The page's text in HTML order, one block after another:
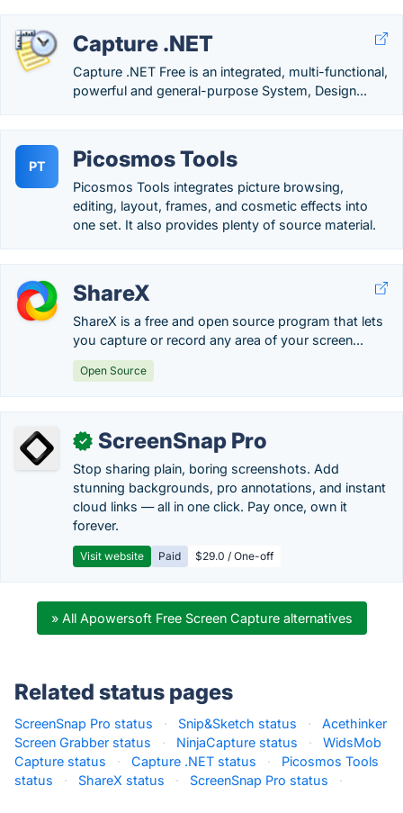
Capture .NET
Capture .NET Free is an integrated, multi-functional,
powerful and general-purpose System, Design...
PT Picosmos Tools
Picosmos Tools integrates picture browsing,
editing, layout, frames, and cosmetic effects into
one set. It also provides plenty of source material.
ShareX
ShareX is a free and open source program that lets
you capture or record any area of your screen...
Open Source
✓ ScreenSnap Pro
Stop sharing plain, boring screenshots. Add
stunning backgrounds, pro annotations, and instant
cloud links — all in one click. Pay once, own it
forever.
Visit website Paid $29.0 / One-off
» All Apowersoft Free Screen Capture alternatives
Related status pages
ScreenSnap Pro status · Snip&Sketch status ·
Acethinker
Screen Grabber status
· NinjaCapture status ·
WidsMob
Capture status
· Capture .NET status ·
Picosmos Tools
status
· ShareX status · ScreenSnap Pro status ·